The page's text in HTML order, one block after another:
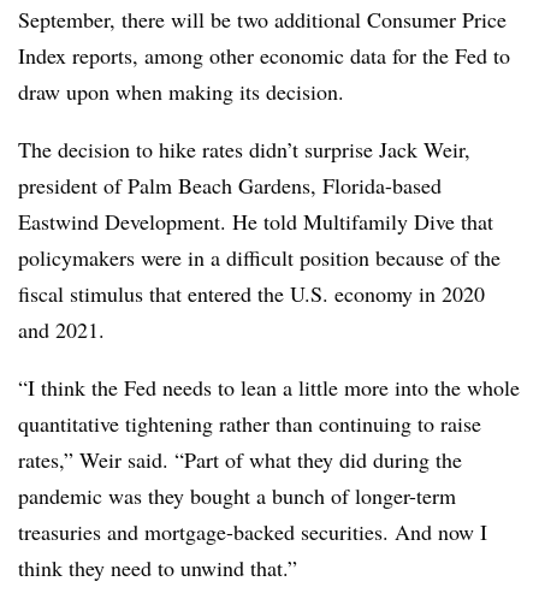
September, there will be two additional Consumer Price
Index reports, among other economic data for the Fed to
draw upon when making its decision.
The decision to hike rates didn’t surprise Jack Weir,
president of Palm Beach Gardens, Florida-based
Eastwind Development. He told Multifamily Dive that
policymakers were in a difficult position because of the
fiscal stimulus that entered the U.S. economy in 2020
and 2021.
“I think the Fed needs to lean a little more into the whole
quantitative tightening rather than continuing to raise
rates,” Weir said. “Part of what they did during the
pandemic was they bought a bunch of longer-term
treasuries and mortgage-backed securities. And now I
think they need to unwind that.”